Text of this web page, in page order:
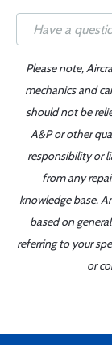
Please note,
mechanics and
should not be
A&P or other
responsibility or
from any
knowledge base.
based on
referring to your
or